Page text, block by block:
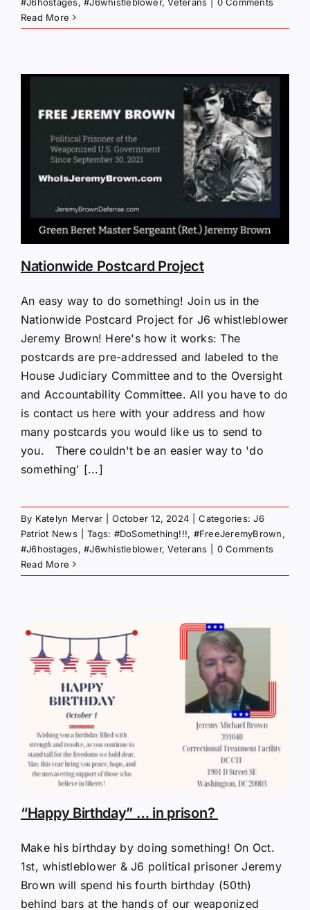
Read More
Nationwide Postcard Project
An easy way to do something! Join us in the
Nationwide Postcard Project for J6 whistleblower
Jeremy Brown! Here's how it works: The
postcards are pre-addressed and labeled to the
House Judiciary Committee and to the Oversight
and Accountability Committee. All you have to do
is contact us here with your address and how
many postcards you would like us to send to
you. There couldn't be an easier way to 'do
something' [...]
By Katelyn Mervar October 12, 2024 Categories:J6
Patriot News
Tags: #DoSomething!!!, #FreeJeremyBrown,
#J6hostages,#J6whistleblower,Veterans
0 Comments
Read More
“Happy Birthday” … in prison?
Make his birthday by doing something! On Oct.
1st, whistleblower & J6 political prisoner Jeremy
Brown will spend his fourth birthday (50th)
behind bars at the hands of our weaponized